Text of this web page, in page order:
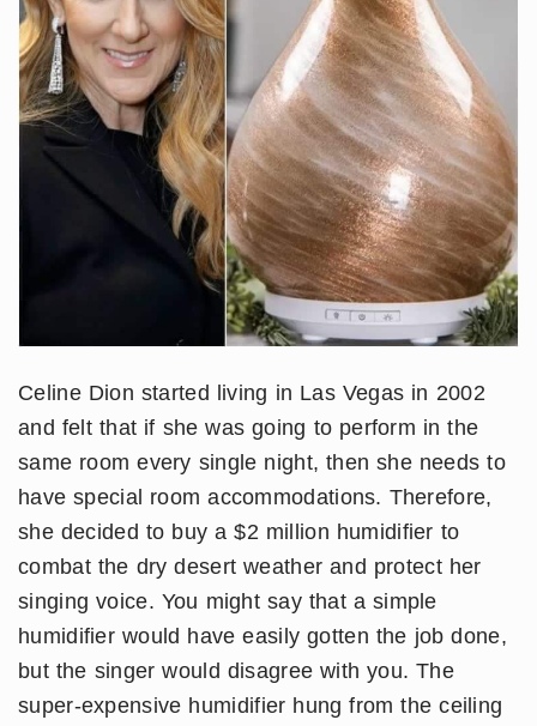
Celine Dion started living in Las Vegas in 2002
and felt that if she was going to perform in the
same room every single night, then she needs to
have special room accommodations. Therefore,
she decided to buy a $2 million humidifier to
combat the dry desert weather and protect her
singing voice. You might say that a simple
humidifier would have easily gotten the job done,
but the singer would disagree with you. The
super-expensive humidifier hung from the ceiling